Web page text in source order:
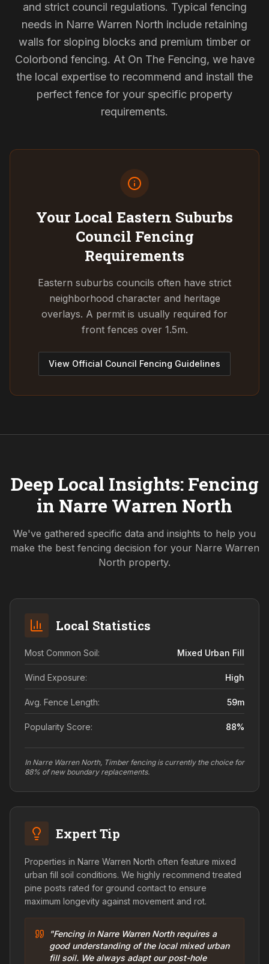
and strict council regulations. Typical fencing
needs in Narre Warren North include retaining
walls for sloping blocks and premium timber or
Colorbond fencing. At On The Fencing, we have
the local expertise to recommend and install the
perfect fence for your specific property
requirements.
Your Local Eastern Suburbs
Council Fencing
Requirements
Eastern suburbs councils often have strict
neighborhood character and heritage
overlays. A permit is usually required for
front fences over 1.5m.
View Official Council Fencing Guidelines
Deep Local Insights: Fencing
in Narre Warren North
We've gathered specific data and insights to help you
make the best fencing decision for your Narre Warren
North property.
Local Statistics
Most Common Soil: Mixed Urban Fill
Wind Exposure: High
Avg. Fence Length: 59m
Popularity Score: 88%
In Narre Warren North, Timber fencing is currently the choice for
88% of new boundary replacements.
Expert Tip
Properties in Narre Warren North often feature mixed
urban fill soil conditions. We highly recommend treated
pine posts rated for ground contact to ensure
maximum longevity against movement and rot.
"Fencing in Narre Warren North requires a
good understanding of the local mixed urban
fill soil. We always adapt our post-hole